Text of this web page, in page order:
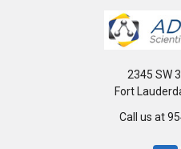
2345 SW
Fort
Call us at